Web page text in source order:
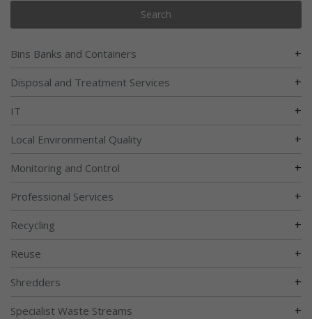
Search
Bins Banks and Containers +
Disposal and Treatment Services +
IT +
Local Environmental Quality +
Monitoring and Control +
Professional Services +
Recycling +
Reuse +
Shredders +
Specialist Waste Streams +